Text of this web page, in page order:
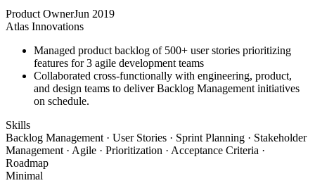
Product OwnerJun 2019
Atlas Innovations
Managed product backlog of 500+ user stories prioritizing
features for 3 agile development teams
Collaborated cross-functionally with engineering, product,
and design teams to deliver Backlog Management initiatives
on schedule.
Skills
Backlog Management · User Stories · Sprint Planning · Stakeholder
Management · Agile · Prioritization · Acceptance Criteria ·
Roadmap
Minimal